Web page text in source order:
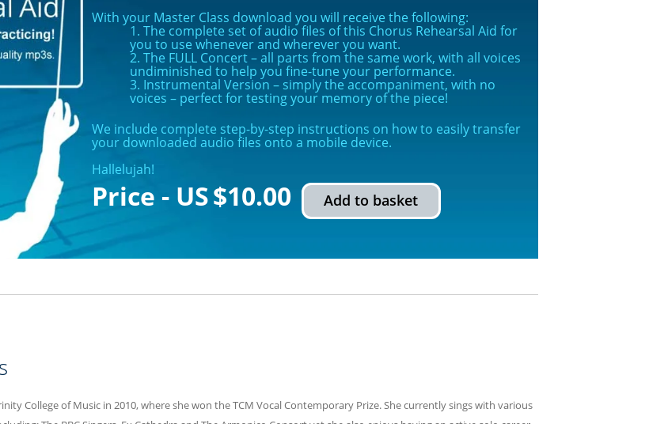
With your Master Class download you will receive the following:
1. The complete set of audio files of this Chorus Rehearsal Aid for
you to use whenever and wherever you want.
2. The FULL Concert – all parts from the same work, with all voices
undiminished to help you fine-tune your performance.
3. Instrumental Version – simply the accompaniment, with no
voices – perfect for testing your memory of the piece!
We include complete step-by-step instructions on how to easily transfer
your downloaded audio files onto a mobile device.
Hallelujah!
$10.00 Add to basket
College of Music in 2010, where she won the TCM Vocal Contemporary Prize. She currently sings with various